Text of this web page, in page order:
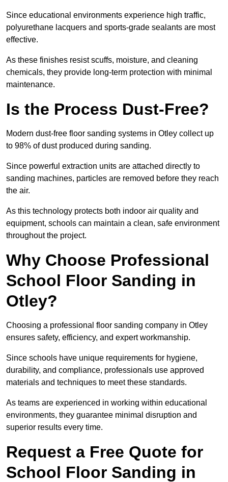
Since educational environments experience high traffic,
polyurethane lacquers and sports-grade sealants are most
effective.
As these finishes resist scuffs, moisture, and cleaning
chemicals, they provide long-term protection with minimal
maintenance.
Is the Process Dust-Free?
Modern dust-free floor sanding systems in Otley collect up
to 98% of dust produced during sanding.
Since powerful extraction units are attached directly to
sanding machines, particles are removed before they reach
the air.
As this technology protects both indoor air quality and
equipment, schools can maintain a clean, safe environment
throughout the project.
Why Choose Professional
School Floor Sanding in
Otley?
Choosing a professional floor sanding company in Otley
ensures safety, efficiency, and expert workmanship.
Since schools have unique requirements for hygiene,
durability, and compliance, professionals use approved
materials and techniques to meet these standards.
As teams are experienced in working within educational
environments, they guarantee minimal disruption and
superior results every time.
Request a Free Quote for
School Floor Sanding in